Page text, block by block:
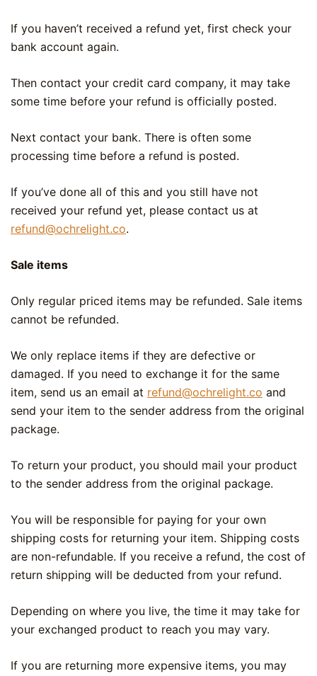
If you haven’t received a refund yet, first check your
bank account again.
Then contact your credit card company, it may take
some time before your refund is officially posted.
Next contact your bank. There is often some
processing time before a refund is posted.
If you’ve done all of this and you still have not
received your refund yet, please contact us at
refund@ochrelight.co.
Sale items
Only regular priced items may be refunded. Sale items
cannot be refunded.
We only replace items if they are defective or
damaged. If you need to exchange it for the same
item, send us an email at refund@ochrelight.co and
send your item to the sender address from the original
package.
To return your product, you should mail your product
to the sender address from the original package.
You will be responsible for paying for your own
shipping costs for returning your item. Shipping costs
are non-refundable. If you receive a refund, the cost of
return shipping will be deducted from your refund.
Depending on where you live, the time it may take for
your exchanged product to reach you may vary.
If you are returning more expensive items, you may